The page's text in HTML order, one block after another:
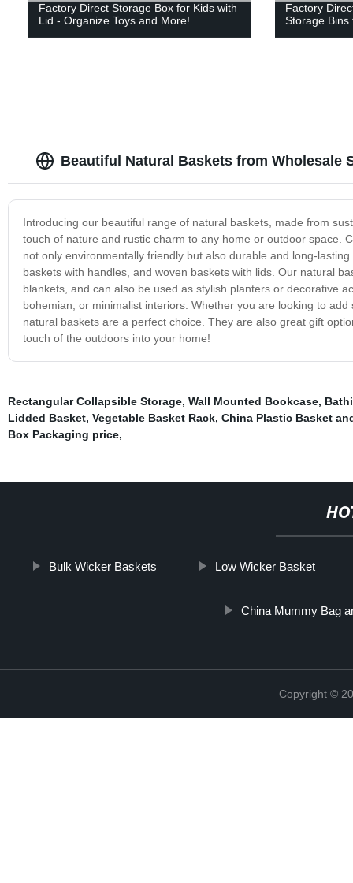
Factory Direct Storage Box for Kids with
Lid - Organize Toys and More!
Factory
Storage Bins
Beautiful Natural Baskets from Wholesale
Introducing our beautiful range of natural baskets, made from
touch of nature and rustic charm to any home or outdoor space.
not only environmentally friendly but also durable and long-
baskets with handles, and woven baskets with lids. Our natural
blankets, and can also be used as stylish planters or decorative
bohemian, or minimalist interiors. Whether you are looking to
natural baskets are a perfect choice. They are also great gift
touch of the outdoors into your home!
Rectangular Collapsible Storage, Wall Mounted Bookcase,
Lidded Basket, Vegetable Basket Rack, China Plastic Basket
Box Packaging price,
Bulk Wicker Baskets Low Wicker Basket
China Mummy Bag
Copyright ©